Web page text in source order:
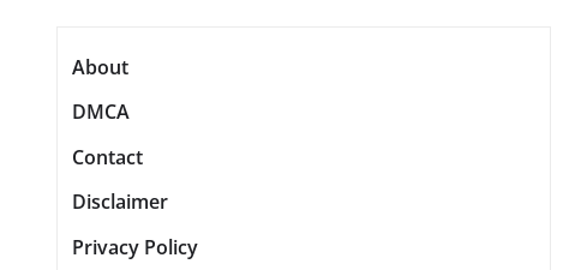
About
DMCA
Contact
Disclaimer
Privacy Policy